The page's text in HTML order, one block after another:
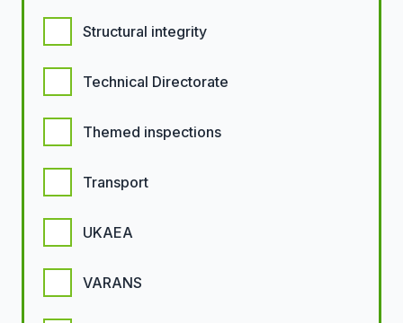
Structural integrity
Technical Directorate
Themed inspections
Transport
UKAEA
VARANS